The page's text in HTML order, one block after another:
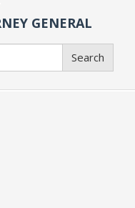
GENERAL
Search